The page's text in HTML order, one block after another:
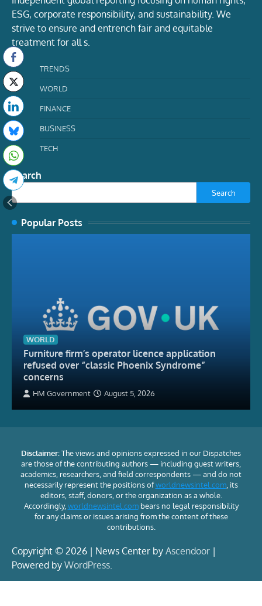
ESG, corporate responsibility, and sustainability. We
strive to ensure and entrench fair and equitable
treatment for all s.
TRENDS
WORLD
FINANCE
BUSINESS
TECH
Search
Search
Popular Posts
WORLD
Furniture firm’s operator licence application
refused over “classic Phoenix Syndrome”
concerns
HM Government August 5, 2026
Disclaimer:The views and opinions expressed in our Dispatches
are those of the contributing authors — including guest writers,
academics, researchers, and field correspondents — and do not
necessarily represent the positions ofworldnewsintel.com, its
editors, staff, donors, or the organization as a whole.
Accordingly, worldnewsintel.combears no legal responsibility
for any claims or issues arising from the content of these
contributions.
Copyright © 2026 | News Center by Ascendoor |
Powered by WordPress.